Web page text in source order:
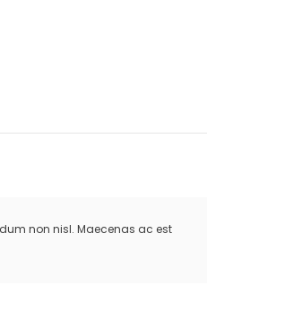
non nisl. Maecenas ac est